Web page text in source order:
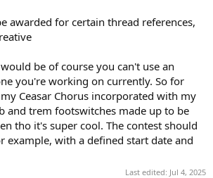
awarded for certain thread references,
be of course you can't use an
you're working on currently. So for
Ceasar Chorus incorporated with my
and trem footswitches made up to be
tho it's super cool. The contest should
example, with a defined start date and
Last edited: Jul 4, 2025